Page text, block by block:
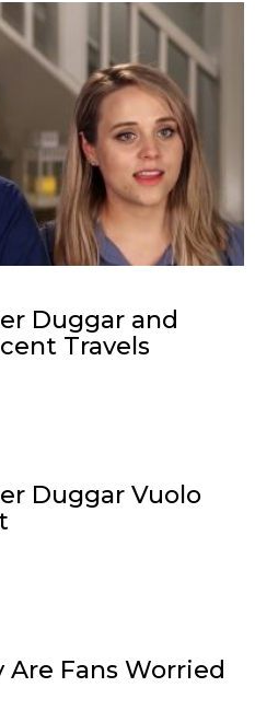
Duggar and
Travels
Duggar Vuolo
Fans Worried